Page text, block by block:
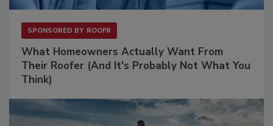
SPONSORED BY ROOFR
What Homeowners Actually Want From
Their Roofer (And It's Probably Not What You
Think)